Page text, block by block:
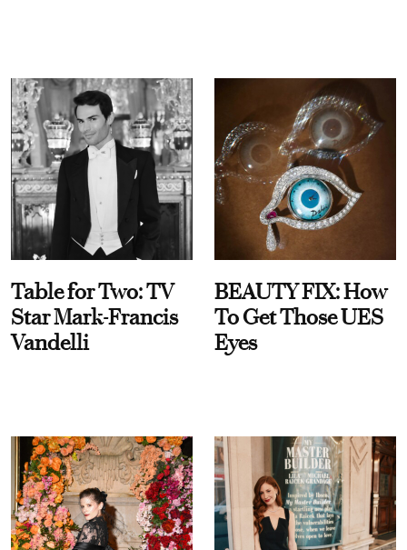
Table for Two: TV
Star Mark-Francis
Vandelli
BEAUTY FIX: How
To Get Those UES
Eyes